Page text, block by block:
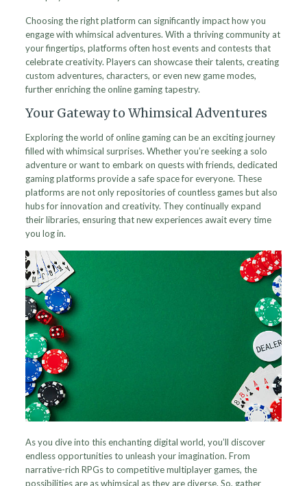
Choosing the right platform can significantly impact how you
engage with whimsical adventures. With a thriving community at
your fingertips, platforms often host events and contests that
celebrate creativity. Players can showcase their talents, creating
custom adventures, characters, or even new game modes,
further enriching the online gaming tapestry.
Your Gateway to Whimsical Adventures
Exploring the world of online gaming can be an exciting journey
filled with whimsical surprises. Whether you’re seeking a solo
adventure or want to embark on quests with friends, dedicated
gaming platforms provide a safe space for everyone. These
platforms are not only repositories of countless games but also
hubs for innovation and creativity. They continually expand
their libraries, ensuring that new experiences await every time
you log in.
As you dive into this enchanting digital world, you’ll discover
endless opportunities to unleash your imagination. From
narrative-rich RPGs to competitive multiplayer games, the
possibilities are as whimsical as they are diverse. So, gather